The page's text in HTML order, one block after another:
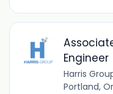
Engineer
Harris
Portland,